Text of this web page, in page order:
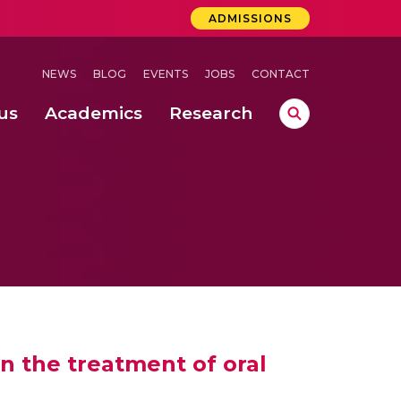
ADMISSIONS
NEWS BLOG EVENTS JOBS CONTACT
Academics Research
the treatment of oral